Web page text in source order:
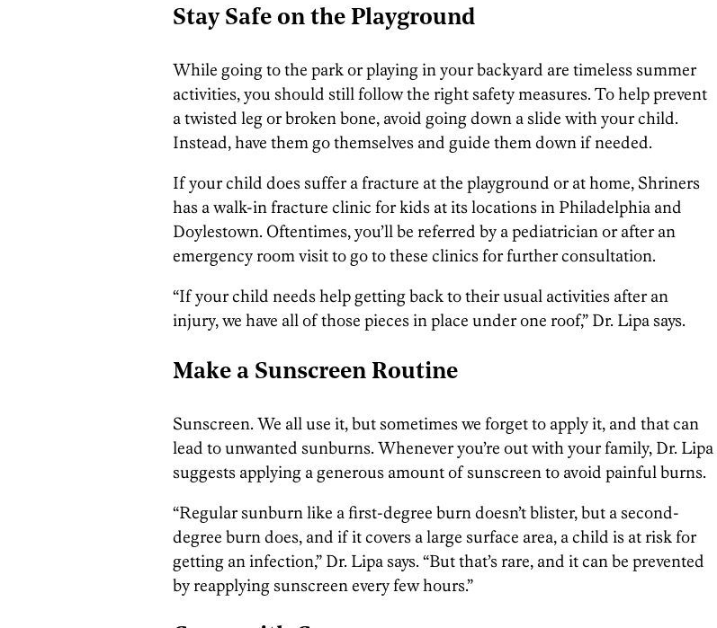
Stay Safe on the Playground
While going to the park or playing in your backyard are timeless summer
activities, you should still follow the right safety measures. To help prevent
a twisted leg or broken bone, avoid going down a slide with your child.
Instead, have them go themselves and guide them down if needed.
If your child does suffer a fracture at the playground or at home, Shriners
has a walk-in fracture clinic for kids at its locations in Philadelphia and
Doylestown. Oftentimes, you’ll be referred by a pediatrician or after an
emergency room visit to go to these clinics for further consultation.
“If your child needs help getting back to their usual activities after an
injury, we have all of those pieces in place under one roof,” Dr. Lipa says.
Make a Sunscreen Routine
Sunscreen. We all use it, but sometimes we forget to apply it, and that can
lead to unwanted sunburns. Whenever you’re out with your family, Dr. Lipa
suggests applying a generous amount of sunscreen to avoid painful burns.
“Regular sunburn like a first-degree burn doesn’t blister, but a second-
degree burn does, and if it covers a large surface area, a child is at risk for
getting an infection,” Dr. Lipa says. “But that’s rare, and it can be prevented
by reapplying sunscreen every few hours.”